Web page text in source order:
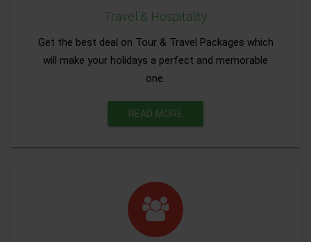
Travel & Hospitality
Get the best deal on Tour & Travel Packages which
will make your holidays a perfect and memorable
one.
READ MORE